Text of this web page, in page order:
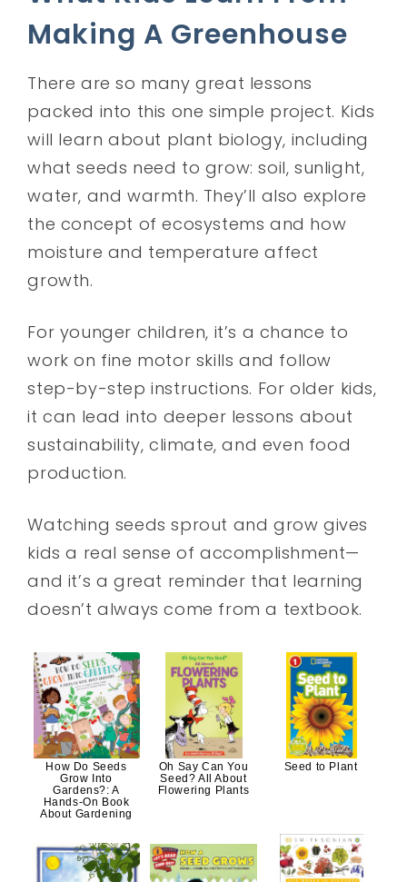
Making A Greenhouse
There are so many great lessons
packed into this one simple project. Kids
will learn about plant biology, including
what seeds need to grow: soil, sunlight,
water, and warmth. They’ll also explore
the concept of ecosystems and how
moisture and temperature affect
growth.
For younger children, it’s a chance to
work on fine motor skills and follow
step-by-step instructions. For older kids,
it can lead into deeper lessons about
sustainability, climate, and even food
production.
Watching seeds sprout and grow gives
kids a real sense of accomplishment—
and it’s a great reminder that learning
doesn’t always come from a textbook.
How Do Seeds
Grow Into
Gardens?: A
Hands-On Book
About Gardening
Oh Say Can You
Seed? All About
Flowering Plants
Seed to Plant